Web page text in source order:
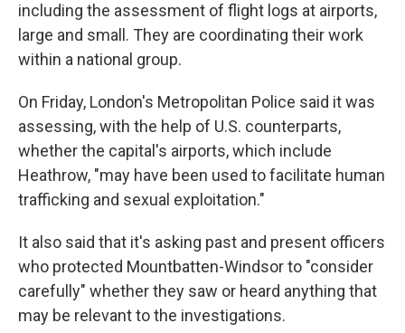
including the assessment of flight logs at airports,
large and small. They are coordinating their work
within a national group.
On Friday, London's Metropolitan Police said it was
assessing, with the help of U.S. counterparts,
whether the capital's airports, which include
Heathrow, "may have been used to facilitate human
trafficking and sexual exploitation."
It also said that it's asking past and present officers
who protected Mountbatten-Windsor to "consider
carefully" whether they saw or heard anything that
may be relevant to the investigations.